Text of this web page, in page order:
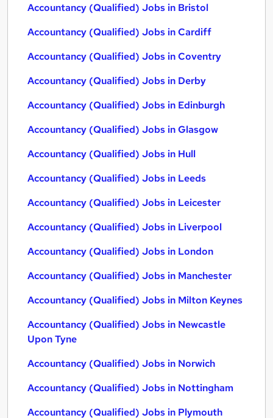
Accountancy (Qualified) Jobs in Bristol
Accountancy (Qualified) Jobs in Cardiff
Accountancy (Qualified) Jobs in Coventry
Accountancy (Qualified) Jobs in Derby
Accountancy (Qualified) Jobs in Edinburgh
Accountancy (Qualified) Jobs in Glasgow
Accountancy (Qualified) Jobs in Hull
Accountancy (Qualified) Jobs in Leeds
Accountancy (Qualified) Jobs in Leicester
Accountancy (Qualified) Jobs in Liverpool
Accountancy (Qualified) Jobs in London
Accountancy (Qualified) Jobs in Manchester
Accountancy (Qualified) Jobs in Milton Keynes
Accountancy (Qualified) Jobs in Newcastle
Upon Tyne
Accountancy (Qualified) Jobs in Norwich
Accountancy (Qualified) Jobs in Nottingham
Accountancy (Qualified) Jobs in Plymouth